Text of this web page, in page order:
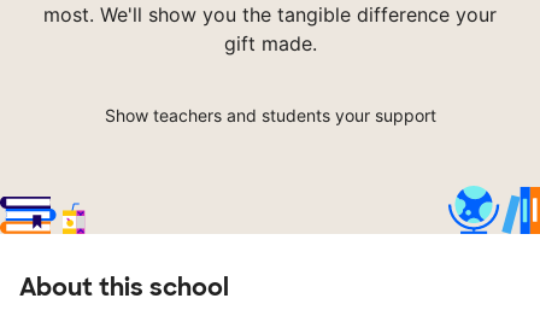
most. We'll show you the tangible difference your
gift made.
Show teachers and students your support
About this school